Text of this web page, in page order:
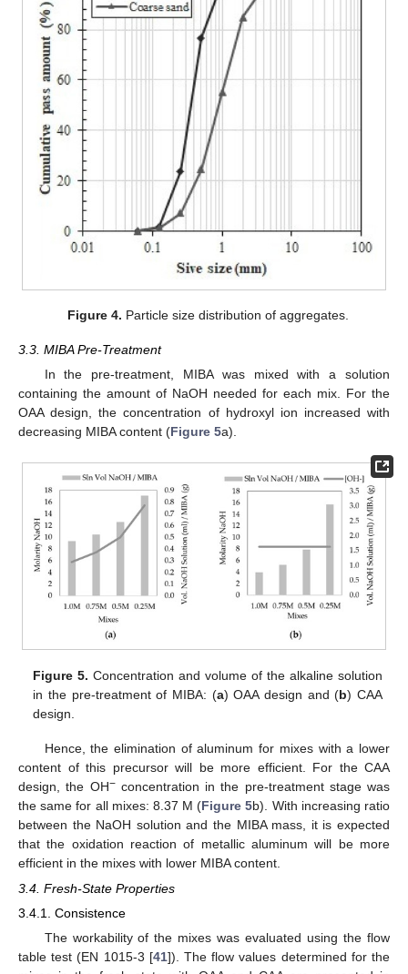
Figure 4. Particle size distribution of aggregates.
3.3. MIBA Pre-Treatment
In the pre-treatment, MIBA was mixed with a solution
containing the amount of NaOH needed for each mix. For the
OAA design, the concentration of hydroxyl ion increased with
decreasing MIBA content (Figure 5a).
Figure 5. Concentration and volume of the alkaline solution
in the pre-treatment of MIBA: (a) OAA design and (b) CAA
design.
Hence, the elimination of aluminum for mixes with a lower
content of this precursor will be more efficient. For the CAA
design, the OH−concentration in the pre-treatment stage was
the same for all mixes: 8.37 M (Figure 5b). With increasing ratio
between the NaOH solution and the MIBA mass, it is expected
that the oxidation reaction of metallic aluminum will be more
efficient in the mixes with lower MIBA content.
3.4. Fresh-State Properties
3.4.1. Consistence
The workability of the mixes was evaluated using the flow
table test (EN 1015-3 [41]). The flow values determined for the